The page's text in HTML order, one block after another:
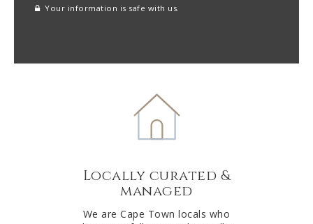
Your information is safe with us.
Locally curated &
managed
We are Cape Town locals who